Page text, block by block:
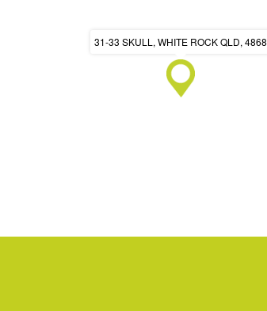
31-33 SKULL, WHITE ROCK QLD, 4868